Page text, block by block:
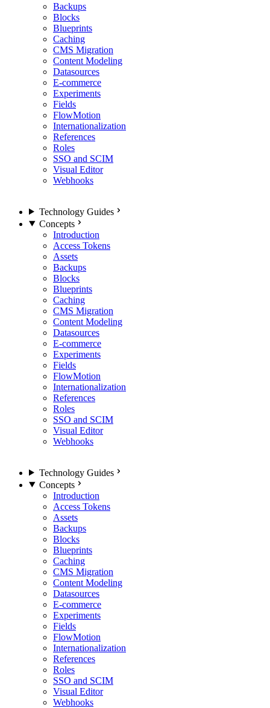
Backups
Blocks
Blueprints
Caching
CMS Migration
Content Modeling
Datasources
E-commerce
Experiments
Fields
FlowMotion
Internationalization
References
Roles
SSO and SCIM
Visual Editor
Webhooks
Technology Guides
Concepts
Introduction
Access Tokens
Assets
Backups
Blocks
Blueprints
Caching
CMS Migration
Content Modeling
Datasources
E-commerce
Experiments
Fields
FlowMotion
Internationalization
References
Roles
SSO and SCIM
Visual Editor
Webhooks
Technology Guides
Concepts
Introduction
Access Tokens
Assets
Backups
Blocks
Blueprints
Caching
CMS Migration
Content Modeling
Datasources
E-commerce
Experiments
Fields
FlowMotion
Internationalization
References
Roles
SSO and SCIM
Visual Editor
Webhooks